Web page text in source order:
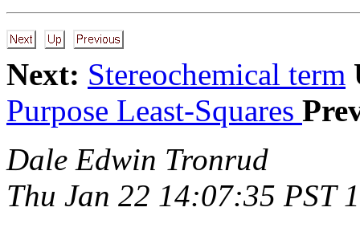
Next: Stereochemical term
Purpose Least-Squares
Dale Edwin Tronrud
Thu Jan 22 14:07:35 PST